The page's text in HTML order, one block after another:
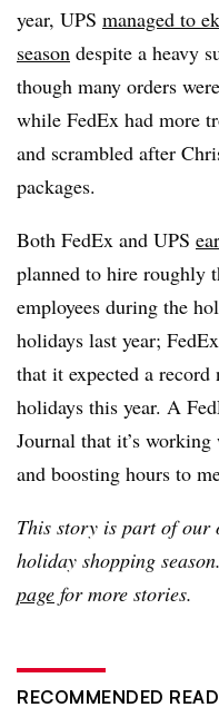
year, UPS managed to
season despite a heavy
though many orders
while FedEx had more
and scrambled after
packages.
Both FedEx and UPS
planned to hire roughly
employees during the
holidays last year;
that it expected a
holidays this year. A
Journal that it’s
and boosting hours to
This story is part of our
holiday shopping
page for more stories.
RECOMMENDED